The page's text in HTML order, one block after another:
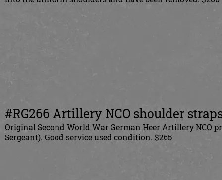
#RG266 Artillery NCO shoulder
Original Second World War German Heer Artillery NCO
Sergeant). Good service used condition. $265